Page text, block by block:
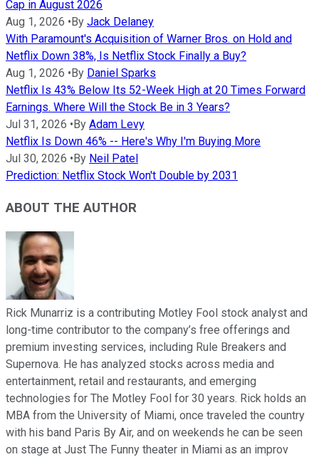
Cap in August 2026
Aug 1, 2026 • By Jack Delaney
With Paramount's Acquisition of Warner Bros. on Hold and
Netflix Down 38%, Is Netflix Stock Finally a Buy?
Aug 1, 2026 • By Daniel Sparks
Netflix Is 43% Below Its 52-Week High at 20 Times Forward
Earnings. Where Will the Stock Be in 3 Years?
Jul 31, 2026 • By Adam Levy
Netflix Is Down 46% -- Here's Why I'm Buying More
Jul 30, 2026 • By Neil Patel
Prediction: Netflix Stock Won't Double by 2031
ABOUT THE AUTHOR
Rick Munarriz is a contributing Motley Fool stock analyst and
long-time contributor to the company’s free offerings and
premium investing services, including Rule Breakers and
Supernova. He has analyzed stocks across media and
entertainment, retail and restaurants, and emerging
technologies for The Motley Fool for 30 years. Rick holds an
MBA from the University of Miami, once traveled the country
with his band Paris By Air, and on weekends he can be seen
on stage at Just The Funny theater in Miami as an improv